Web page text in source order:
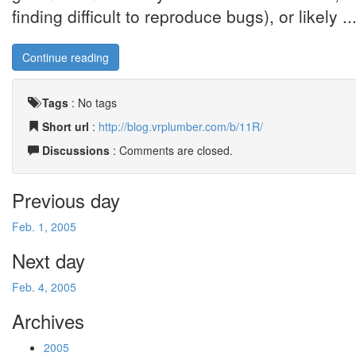
finding difficult to reproduce bugs), or likely ...
Continue reading
Tags : No tags
Short url : http://blog.vrplumber.com/b/11R/
Discussions : Comments are closed.
Previous day
Feb. 1, 2005
Next day
Feb. 4, 2005
Archives
2005